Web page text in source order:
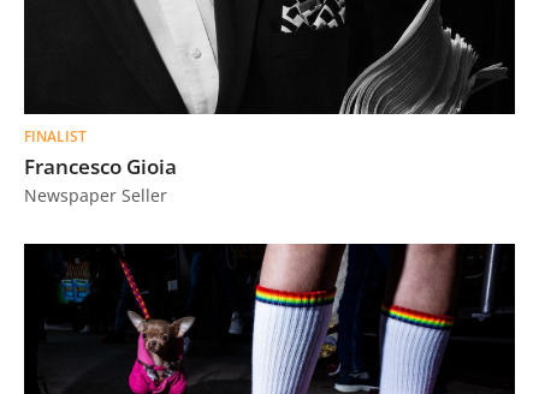
FINALIST
Francesco Gioia
Newspaper Seller